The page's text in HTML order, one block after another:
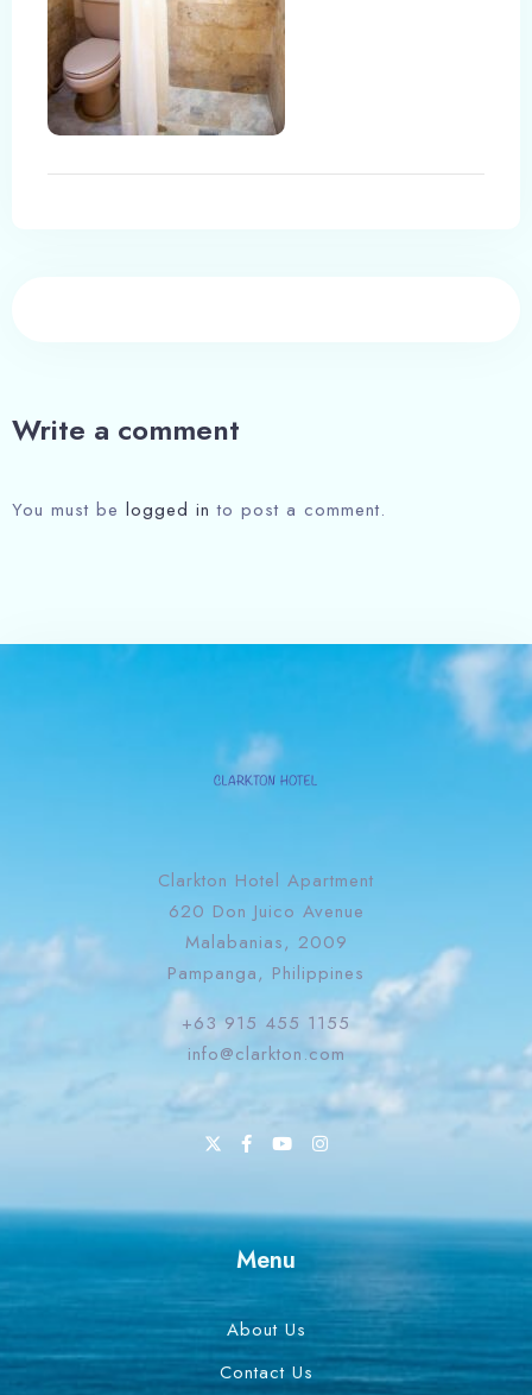
Write a comment
You must be logged in to post a comment.
Clarkton Hotel Apartment
620 Don Juico Avenue
Malabanias, 2009
Pampanga, Philippines
+63 915 455 1155
info@clarkton.com
Menu
About Us
Contact Us